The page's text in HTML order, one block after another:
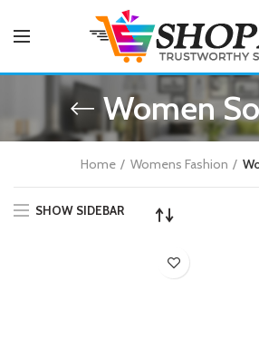
Women
Home Womens Fashion
SHOW SIDEBAR